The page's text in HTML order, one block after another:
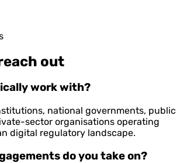
out
work with?
national governments, public
sector organisations operating
digital regulatory landscape.
do you take on?